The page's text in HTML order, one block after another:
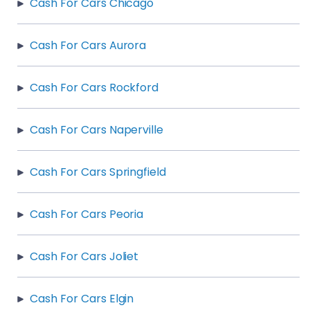
Cash For Cars Aurora
Cash For Cars Rockford
Cash For Cars Naperville
Cash For Cars Springfield
Cash For Cars Peoria
Cash For Cars Joliet
Cash For Cars Elgin